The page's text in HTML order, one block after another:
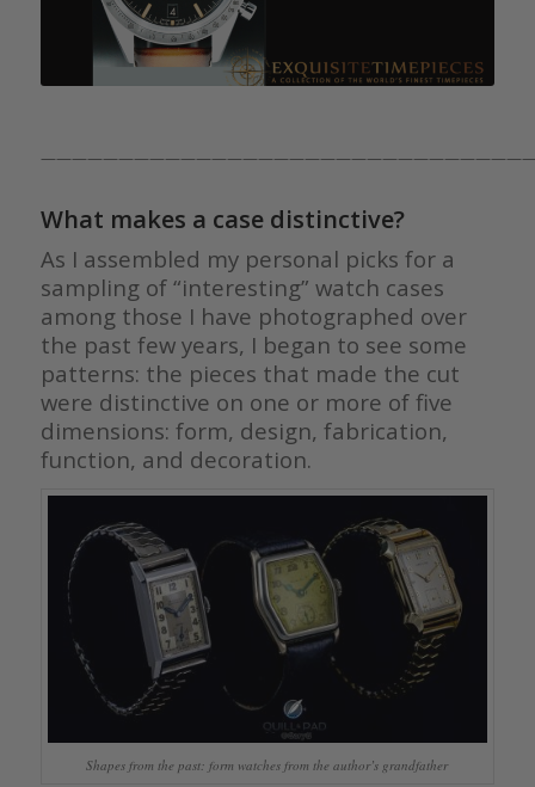
What makes a case distinctive?
As I assembled my personal picks for a
sampling of “interesting” watch cases
among those I have photographed over
the past few years, I began to see some
patterns: the pieces that made the cut
were distinctive on one or more of five
dimensions: form, design, fabrication,
function, and decoration.
Shapes from the past: form watches from the author’s grandfather